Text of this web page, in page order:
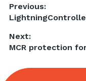
Post
navigation
Previous:
Previous
Next:
Next
MCR protection